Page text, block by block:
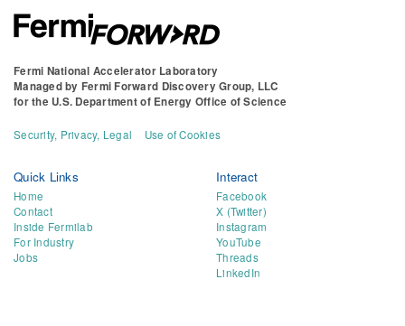
Fermi National Accelerator Laboratory
Managed by Fermi Forward Discovery Group, LLC
for the U.S. Department of Energy Office of Science
Security, Privacy, Legal Use of Cookies
Quick Links
Home
Contact
Inside Fermilab
For Industry
Jobs
Interact
Facebook
X (Twitter)
Instagram
YouTube
Threads
LinkedIn